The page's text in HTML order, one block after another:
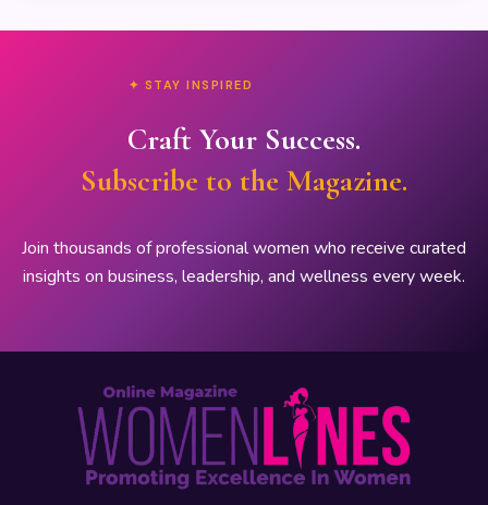
✦ STAY INSPIRED
Craft Your Success.
Subscribe to the Magazine.
Join thousands of professional women who receive curated
insights on business, leadership, and wellness every week.